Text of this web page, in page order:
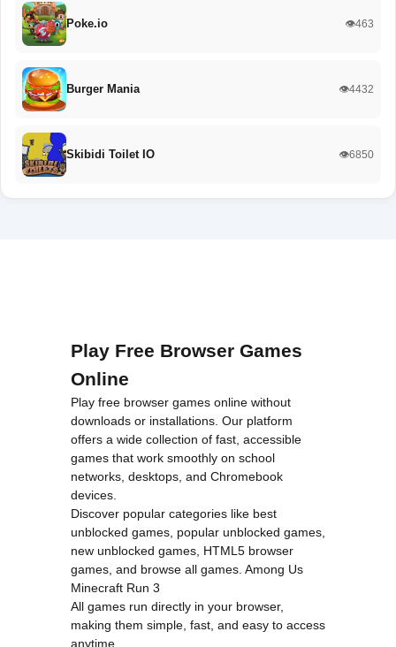
Poke.io 👁️463
Burger Mania 👁️4432
Skibidi Toilet IO 👁️6850
Play Free Browser Games
Online
Play free browser games online without
downloads or installations. Our platform
offers a wide collection of fast, accessible
games that work smoothly on school
networks, desktops, and Chromebook
devices.
Discover popular categories like best
unblocked games, popular unblocked games,
new unblocked games, HTML5 browser
games, and browse all games. Among Us
Minecraft Run 3
All games run directly in your browser,
making them simple, fast, and easy to access
anytime.